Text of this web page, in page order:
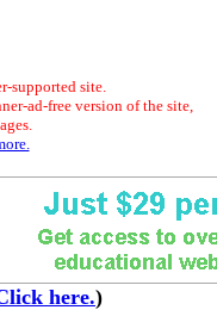
supported site.
ad-free version of the site,
here.)